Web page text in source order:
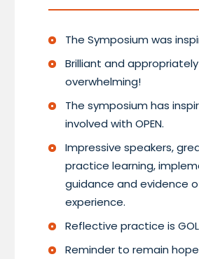
The Symposium was
Brilliant and appropriately
overwhelming!
The symposium has
involved with OPEN.
Impressive speakers,
practice learning,
guidance and evidence
experience.
Reflective practice is
Reminder to remain